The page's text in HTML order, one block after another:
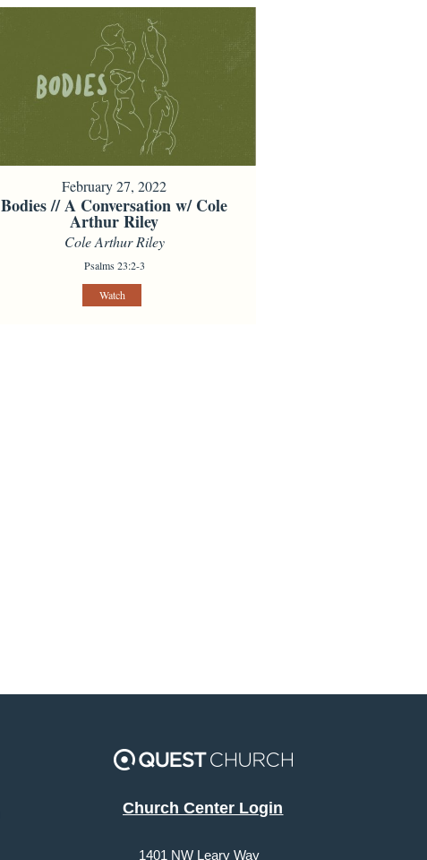
February 27, 2022
Bodies // A Conversation w/ Cole
Arthur Riley
Cole Arthur Riley
Psalms 23:2-3
Watch
Church Center Login
1401 NW Leary Way